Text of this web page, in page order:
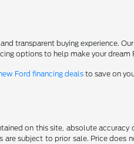
transparent buying experience.
options to help make your dream
Ford financing deals to save on
on this site, absolute
subject to prior sale. Price